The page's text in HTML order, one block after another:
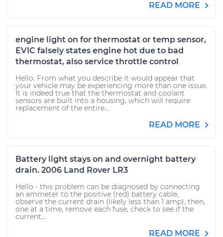
READ MORE
engine light on for thermostat or temp sensor,
EVIC falsely states engine hot due to bad
thermostat, also service throttle control
Hello. From what you describe it would appear that
your vehicle may be experiencing more than one issue.
It is indeed true that the thermostat and coolant
sensors are built into a housing, which will require
replacement of the entire...
READ MORE
Battery light stays on and overnight battery
drain. 2006 Land Rover LR3
Hello - this problem can be diagnosed by connecting
an ammeter to the positive (red) battery cable,
observe the current drain (likely less than 1 amp), then,
one at a time, remove each fuse, check to see if the
current...
READ MORE